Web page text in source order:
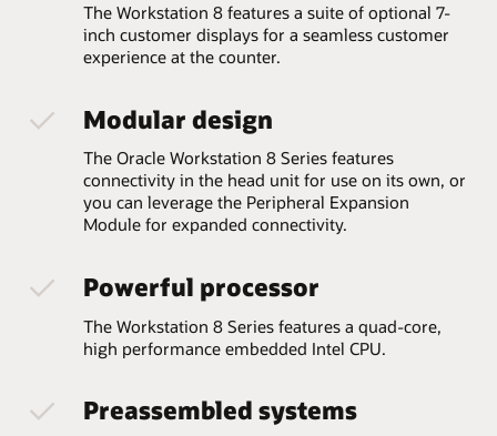
The Workstation 8 features a suite of optional 7-
inch customer displays for a seamless customer
experience at the counter.
Modular design
The Oracle Workstation 8 Series features
connectivity in the head unit for use on its own, or
you can leverage the Peripheral Expansion
Module for expanded connectivity.
Powerful processor
The Workstation 8 Series features a quad-core,
high performance embedded Intel CPU.
Preassembled systems